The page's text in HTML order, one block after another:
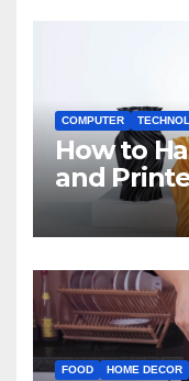
COMPUTER
How to
and
Beginners
FOOD HOME DECOR